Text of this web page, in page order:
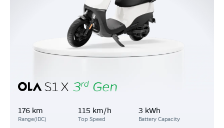
176 km
Range(IDC)
115 km/h
Top Speed
3 kWh
Battery Capacity